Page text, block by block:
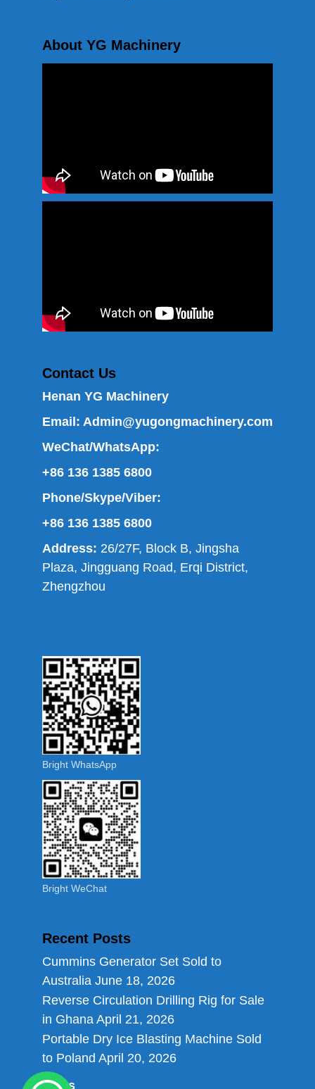
About YG Machinery
Contact Us
Henan YG Machinery
Email: Admin@yugongmachinery.com
WeChat/WhatsApp:
+86 136 1385 6800
Phone/Skype/Viber:
+86 136 1385 6800
Address: 26/27F, Block B, Jingsha
Plaza, Jingguang Road, Erqi District,
Zhengzhou
Bright WhatsApp
Bright WeChat
Recent Posts
Cummins Generator Set Sold to
Australia June 18, 2026
Reverse Circulation Drilling Rig for Sale
in Ghana April 21, 2026
Portable Dry Ice Blasting Machine Sold
to Poland April 20, 2026
Links